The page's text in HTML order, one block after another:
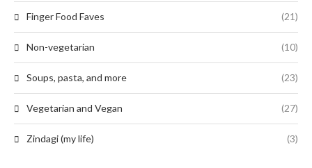
Finger Food Faves (21)
Non-vegetarian (10)
Soups, pasta, and more (23)
Vegetarian and Vegan (27)
Zindagi (my life) (3)